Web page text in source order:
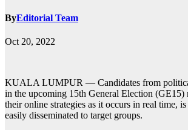
ByEditorial Team
Oct 20, 2022
KUALA LUMPUR — Candidates from
in the upcoming 15th General Election (GE15)
their online strategies as it occurs in real time,
easily disseminated to target groups.